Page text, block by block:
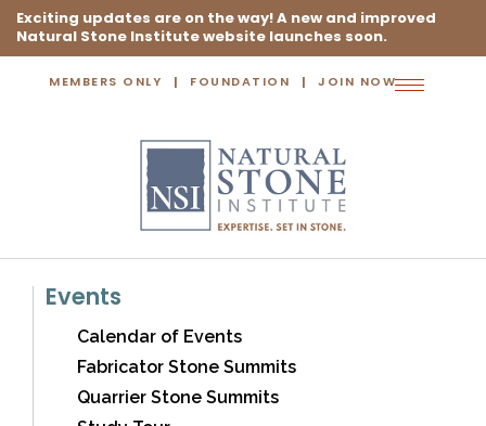
Exciting updates are on the way! A new and improved
Natural Stone Institute website launches soon.
MEMBERS ONLY FOUNDATION JOIN NOW
Toggle
Events
Calendar of Events
Fabricator Stone Summits
Quarrier Stone Summits